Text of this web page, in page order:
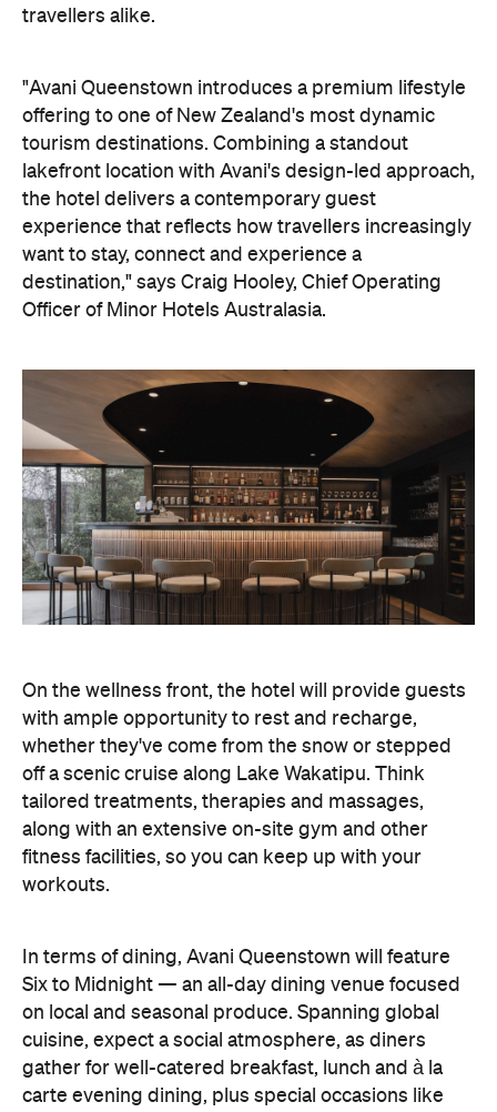
travellers alike.
"Avani Queenstown introduces a premium lifestyle
offering to one of New Zealand's most dynamic
tourism destinations. Combining a standout
lakefront location with Avani's design-led approach,
the hotel delivers a contemporary guest
experience that reflects how travellers increasingly
want to stay, connect and experience a
destination," says Craig Hooley, Chief Operating
Officer of Minor Hotels Australasia.
On the wellness front, the hotel will provide guests
with ample opportunity to rest and recharge,
whether they've come from the snow or stepped
off a scenic cruise along Lake Wakatipu. Think
tailored treatments, therapies and massages,
along with an extensive on-site gym and other
fitness facilities, so you can keep up with your
workouts.
In terms of dining, Avani Queenstown will feature
Six to Midnight — an all-day dining venue focused
on local and seasonal produce. Spanning global
cuisine, expect a social atmosphere, as diners
gather for well-catered breakfast, lunch and à la
carte evening dining, plus special occasions like